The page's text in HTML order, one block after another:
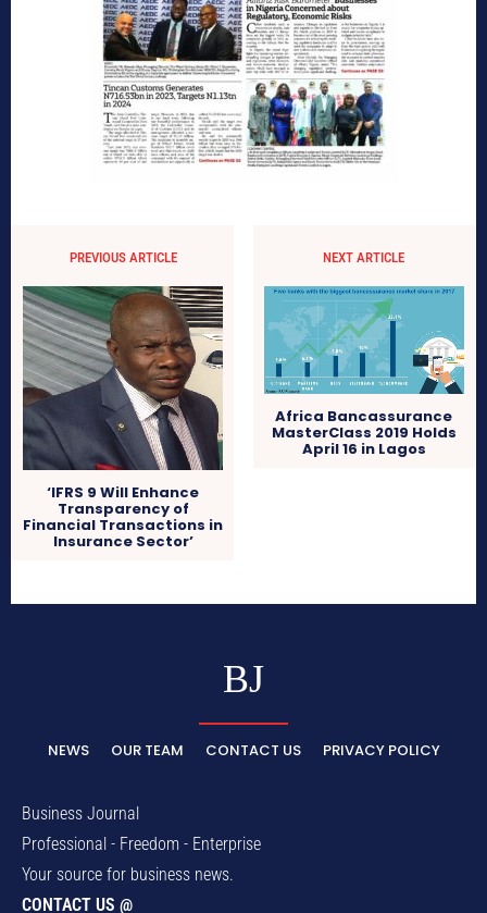
PREVIOUS ARTICLE
‘IFRS 9 Will Enhance
Transparency of
Financial Transactions in
Insurance Sector’
NEXT ARTICLE
Africa Bancassurance
MasterClass 2019 Holds
April 16 in Lagos
BJ
NEWS OUR TEAM CONTACT US PRIVACY POLICY
Business Journal
Professional - Freedom - Enterprise
Your source for business news.
CONTACT US @